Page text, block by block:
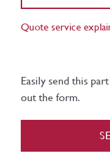
Quote service
Easily send this
out the form.